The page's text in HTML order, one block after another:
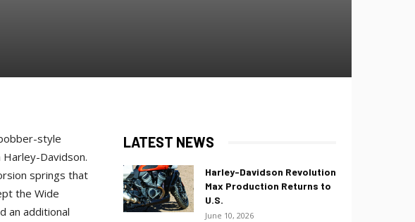
style
Davidson.
springs that
the Wide
an additional
LATEST NEWS
Harley-Davidson Revolution
Max Production Returns to
U.S.
June 10, 2026